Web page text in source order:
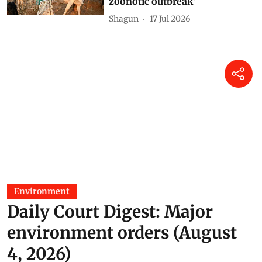
Shagun 17 Jul 2026
Environment
Daily Court Digest: Major
environment orders (August
4, 2026)